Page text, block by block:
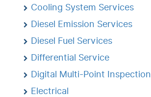
Cooling System Services
Diesel Emission Services
Diesel Fuel Services
Differential Service
Digital Multi-Point Inspection
Electrical